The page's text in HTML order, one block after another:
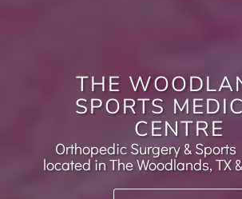
THE
SPORTS
CENTRE
Orthopedic Surgery &
located in The Woodlands, TX